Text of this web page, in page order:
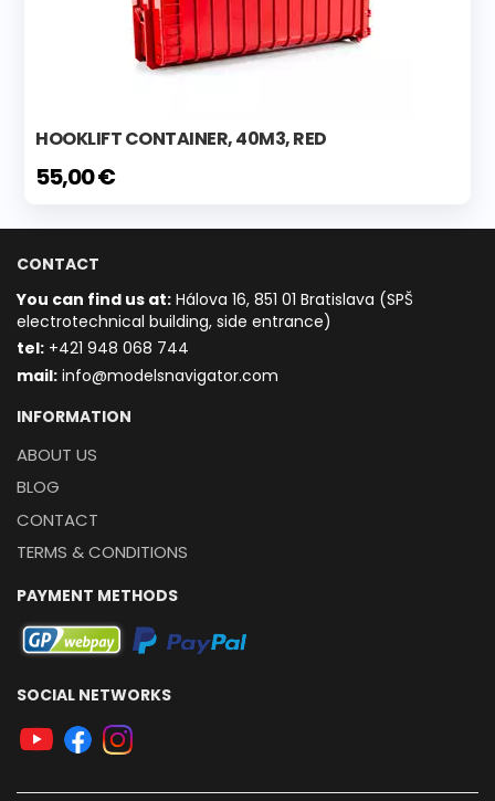
HOOKLIFT CONTAINER, 40M3, RED
55,00 €
CONTACT
You can find us at: Hálova 16, 851 01 Bratislava (SPŠ
electrotechnical building, side entrance)
tel: +421 948 068 744
mail: info@modelsnavigator.com
INFORMATION
ABOUT US
BLOG
CONTACT
TERMS & CONDITIONS
PAYMENT METHODS
SOCIAL NETWORKS